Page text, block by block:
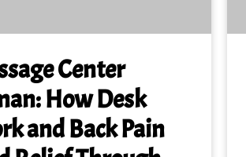
Center
How Desk
and Back Pain